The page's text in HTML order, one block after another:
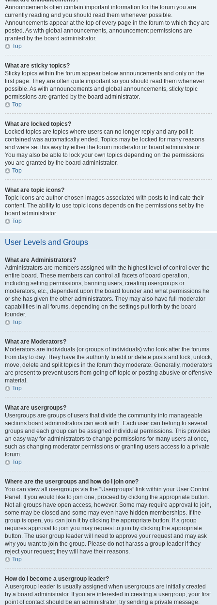
Announcements often contain important information for the forum you are
currently reading and you should read them whenever possible.
Announcements appear at the top of every page in the forum to which they are
posted. As with global announcements, announcement permissions are
granted by the board administrator.
Top
What are sticky topics?
Sticky topics within the forum appear below announcements and only on the
first page. They are often quite important so you should read them whenever
possible. As with announcements and global announcements, sticky topic
permissions are granted by the board administrator.
Top
What are locked topics?
Locked topics are topics where users can no longer reply and any poll it
contained was automatically ended. Topics may be locked for many reasons
and were set this way by either the forum moderator or board administrator.
You may also be able to lock your own topics depending on the permissions
you are granted by the board administrator.
Top
What are topic icons?
Topic icons are author chosen images associated with posts to indicate their
content. The ability to use topic icons depends on the permissions set by the
board administrator.
Top
User Levels and Groups
What are Administrators?
Administrators are members assigned with the highest level of control over the
entire board. These members can control all facets of board operation,
including setting permissions, banning users, creating usergroups or
moderators, etc., dependent upon the board founder and what permissions he
or she has given the other administrators. They may also have full moderator
capabilities in all forums, depending on the settings put forth by the board
founder.
Top
What are Moderators?
Moderators are individuals (or groups of individuals) who look after the forums
from day to day. They have the authority to edit or delete posts and lock, unlock,
move, delete and split topics in the forum they moderate. Generally, moderators
are present to prevent users from going off-topic or posting abusive or offensive
material.
Top
What are usergroups?
Usergroups are groups of users that divide the community into manageable
sections board administrators can work with. Each user can belong to several
groups and each group can be assigned individual permissions. This provides
an easy way for administrators to change permissions for many users at once,
such as changing moderator permissions or granting users access to a private
forum.
Top
Where are the usergroups and how do I join one?
You can view all usergroups via the “Usergroups” link within your User Control
Panel. If you would like to join one, proceed by clicking the appropriate button.
Not all groups have open access, however. Some may require approval to join,
some may be closed and some may even have hidden memberships. If the
group is open, you can join it by clicking the appropriate button. If a group
requires approval to join you may request to join by clicking the appropriate
button. The user group leader will need to approve your request and may ask
why you want to join the group. Please do not harass a group leader if they
reject your request; they will have their reasons.
Top
How do I become a usergroup leader?
A usergroup leader is usually assigned when usergroups are initially created
by a board administrator. If you are interested in creating a usergroup, your first
point of contact should be an administrator; try sending a private message.